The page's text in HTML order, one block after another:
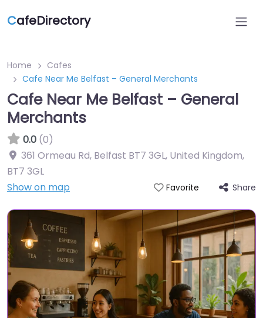
CafeDirectory
Home
Cafes
Cafe Near Me Belfast – General Merchants
Cafe Near Me Belfast – General
Merchants
0.0 (0)
361 Ormeau Rd, Belfast BT7 3GL, United Kingdom,
BT7 3GL
Show on map
Favorite Share